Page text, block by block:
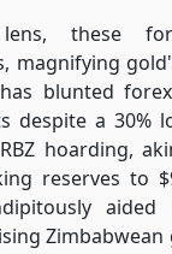
these
magnifying
blunted
despite a 30%
hoarding,
reserves to